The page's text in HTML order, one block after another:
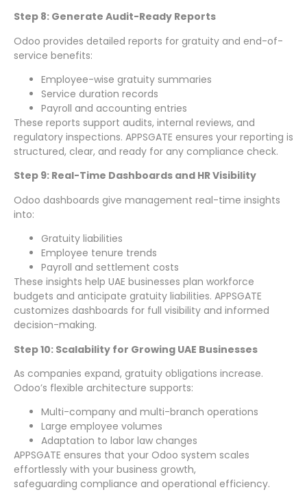
Step 8: Generate Audit-Ready Reports
Odoo provides detailed reports for gratuity and end-of-
service benefits:
Employee-wise gratuity summaries
Service duration records
Payroll and accounting entries
These reports support audits, internal reviews, and
regulatory inspections. APPSGATE ensures your reporting is
structured, clear, and ready for any compliance check.
Step 9: Real-Time Dashboards and HR Visibility
Odoo dashboards give management real-time insights
into:
Gratuity liabilities
Employee tenure trends
Payroll and settlement costs
These insights help UAE businesses plan workforce
budgets and anticipate gratuity liabilities. APPSGATE
customizes dashboards for full visibility and informed
decision-making.
Step 10: Scalability for Growing UAE Businesses
As companies expand, gratuity obligations increase.
Odoo’s flexible architecture supports:
Multi-company and multi-branch operations
Large employee volumes
Adaptation to labor law changes
APPSGATE ensures that your Odoo system scales
effortlessly with your business growth,
safeguarding compliance and operational efficiency.